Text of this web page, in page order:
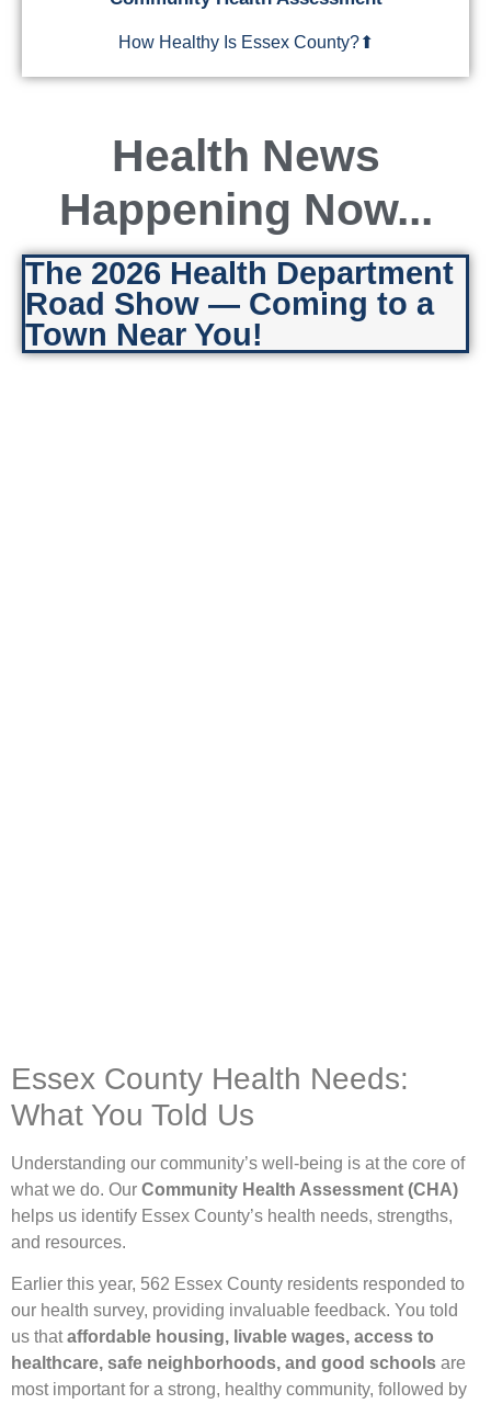
How Healthy Is Essex County?⬆
Learn More & View Reports
Health News
Happening Now...
The 2026 Health Department
Road Show — Coming to a
Town Near You!
Essex County Health Needs:
What You Told Us
Understanding our community’s well-being is at the core of
what we do. Our Community Health Assessment (CHA)
helps us identify Essex County’s health needs, strengths,
and resources.
Earlier this year, 562 Essex County residents responded to
our health survey, providing invaluable feedback. You told
us thataffordable housing, livable wages, access to
healthcare, safe neighborhoods, and good schools are
most important for a strong, healthy community, followed by